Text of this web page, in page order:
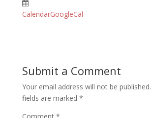
CalendarGoogleCal
Submit a Comment
Your email address will not be published.
fields are marked *